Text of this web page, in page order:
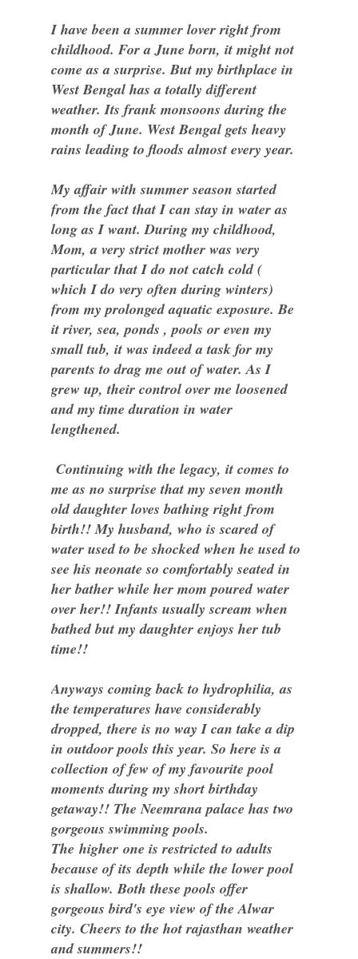
I have been a summer lover right from
childhood. For a June born, it might not
come as a surprise. But my birthplace in
West Bengal has a totally different
weather. Its frank monsoons during the
month of June. West Bengal gets heavy
rains leading to floods almost every year.
My affair with summer season started
from the fact that I can stay in water as
long as I want. During my childhood,
Mom, a very strict mother was very
particular that I do not catch cold (
which I do very often during winters)
from my prolonged aquatic exposure. Be
it river, sea, ponds , pools or even my
small tub, it was indeed a task for my
parents to drag me out of water. As I
grew up, their control over me loosened
and my time duration in water
lengthened.
Continuing with the legacy, it comes to
me as no surprise that my seven month
old daughter loves bathing right from
birth!! My husband, who is scared of
water used to be shocked when he used to
see his neonate so comfortably seated in
her bather while her mom poured water
over her!! Infants usually scream when
bathed but my daughter enjoys her tub
time!!
Anyways coming back to hydrophilia, as
the temperatures have considerably
dropped, there is no way I can take a dip
in outdoor pools this year. So here is a
collection of few of my favourite pool
moments during my short birthday
getaway!! The Neemrana palace has two
gorgeous swimming pools.
The higher one is restricted to adults
because of its depth while the lower pool
is shallow. Both these pools offer
gorgeous bird's eye view of the Alwar
city. Cheers to the hot rajasthan weather
and summers!!